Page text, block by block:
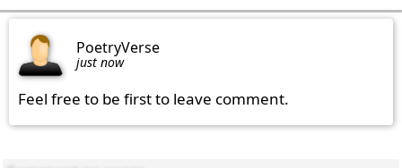
PoetryVerse
just now
Feel free to be first to leave comment.